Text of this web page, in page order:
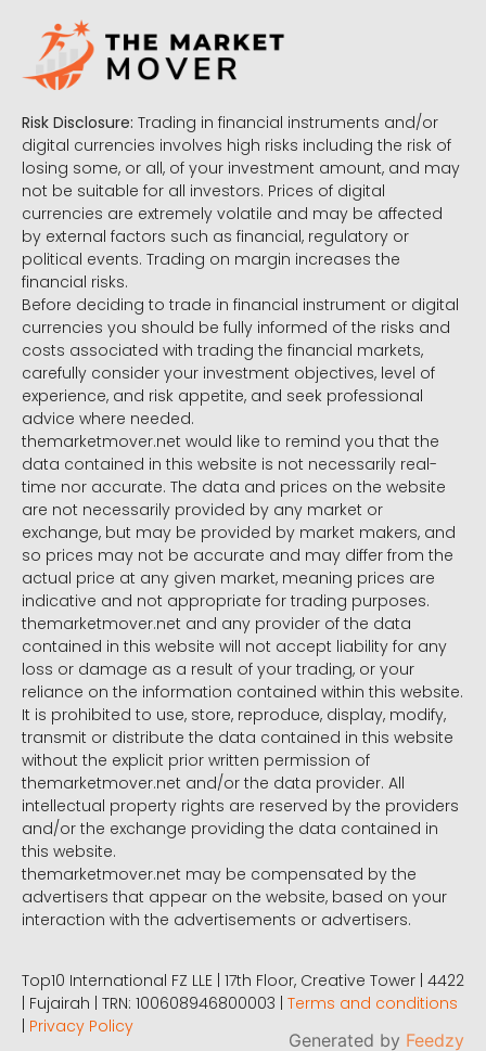
Risk Disclosure: Trading in financial instruments and/or
digital currencies involves high risks including the risk of
losing some, or all, of your investment amount, and may
not be suitable for all investors. Prices of digital
currencies are extremely volatile and may be affected
by external factors such as financial, regulatory or
political events. Trading on margin increases the
financial risks.
Before deciding to trade in financial instrument or digital
currencies you should be fully informed of the risks and
costs associated with trading the financial markets,
carefully consider your investment objectives, level of
experience, and risk appetite, and seek professional
advice where needed.
themarketmover.net would like to remind you that the
data contained in this website is not necessarily real-
time nor accurate. The data and prices on the website
are not necessarily provided by any market or
exchange, but may be provided by market makers, and
so prices may not be accurate and may differ from the
actual price at any given market, meaning prices are
indicative and not appropriate for trading purposes.
themarketmover.net and any provider of the data
contained in this website will not accept liability for any
loss or damage as a result of your trading, or your
reliance on the information contained within this website.
It is prohibited to use, store, reproduce, display, modify,
transmit or distribute the data contained in this website
without the explicit prior written permission of
themarketmover.net and/or the data provider. All
intellectual property rights are reserved by the providers
and/or the exchange providing the data contained in
this website.
themarketmover.net may be compensated by the
advertisers that appear on the website, based on your
interaction with the advertisements or advertisers.
Top10 International FZ LLE | 17th Floor, Creative Tower | 4422
| Fujairah | TRN: 100608946800003 | Terms and conditions
| Privacy Policy
Generated by Feedzy